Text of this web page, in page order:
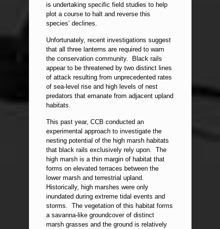
is undertaking specific field studies to help
plot a course to halt and reverse this
species’ declines.
Unfortunately, recent investigations suggest
that all three lanterns are required to warn
the conservation community. Black rails
appear to be threatened by two distinct lines
of attack resulting from unprecedented rates
of sea-level rise and high levels of nest
predators that emanate from adjacent upland
habitats.
This past year, CCB conducted an
experimental approach to investigate the
nesting potential of the high marsh habitats
that black rails exclusively rely upon. The
high marsh is a thin margin of habitat that
forms on elevated terraces between the
lower marsh and terrestrial upland.
Historically, high marshes were only
inundated during extreme tidal events and
storms. The vegetation of this habitat forms
a savanna-like groundcover of distinct
marsh grasses and the ground is relatively